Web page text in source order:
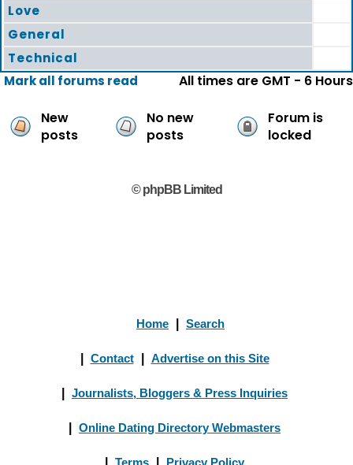
Love
General
Technical
Mark all forums read
All times are GMT - 6 Hours
New
posts
No new
posts
Forum is
locked
© phpBB Limited
Home Search
Contact Advertise on this Site
Journalists, Bloggers & Press Inquiries
Online Dating Directory Webmasters
Terms Privacy Policy